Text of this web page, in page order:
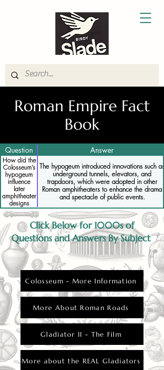
Roman Empire Fact
Book
Question Answer
How did the
Colosseum’s
hypogeum
influence
later
amphitheater
designs
The hypogeum introduced innovations such as
underground tunnels, elevators, and
trapdoors, which were adopted in other
Roman amphitheaters to enhance the drama
and spectacle of public events.
Click Below for 1000s of
Questions and Answers By Subject
Colosseum - More Information
More About Roman Roads
Gladiator II - The Film
More about the REAL Gladiators